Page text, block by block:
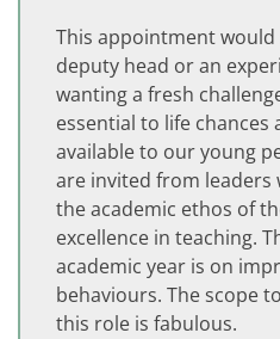
This appointment
deputy head or an
wanting a fresh
essential to life chances
available to our young
are invited from leaders
the academic ethos of
excellence in teaching.
academic year is on
behaviours. The scope
this role is fabulous.